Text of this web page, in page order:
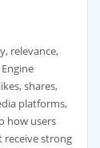
relevance,
shares,
platforms,
how users
receive strong